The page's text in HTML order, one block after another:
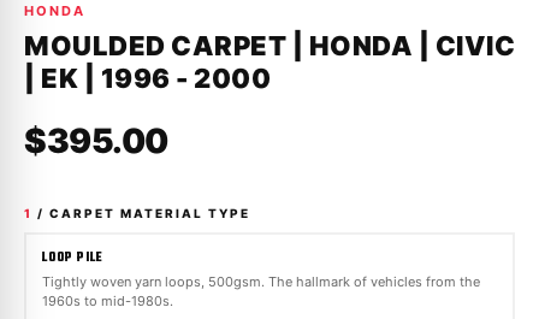
HONDA
MOULDED CARPET | HONDA | CIVIC
| EK | 1996 - 2000
$395.00
1 / CARPET MATERIAL TYPE
LOOP PILE
Tightly woven yarn loops, 500gsm. The hallmark of vehicles from the
1960s to mid-1980s.